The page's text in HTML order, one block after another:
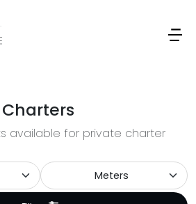
available for private charter